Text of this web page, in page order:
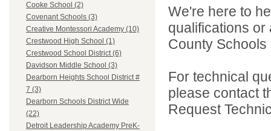
Cooke School (2)
Covenant Schools (3)
Creative Montessori Academy (10)
Crestwood High School (1)
Crestwood School District (6)
Davidson Middle School (3)
Dearborn Heights School District #
7 (3)
Dearborn Schools District Wide
(22)
Detroit Leadership Academy PreK-
We're here to
qualifications
County
For technical
please contact
Request